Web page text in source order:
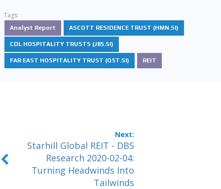
Tags:
Analyst Report ASCOTT RESIDENCE TRUST (HMN.SI)
CDL HOSPITALITY TRUSTS (J85.SI)
FAR EAST HOSPITALITY TRUST (Q5T.SI) REIT
Starhill Global REIT - DBS
Research 2020-02-04:
Turning Headwinds Into
Tailwinds